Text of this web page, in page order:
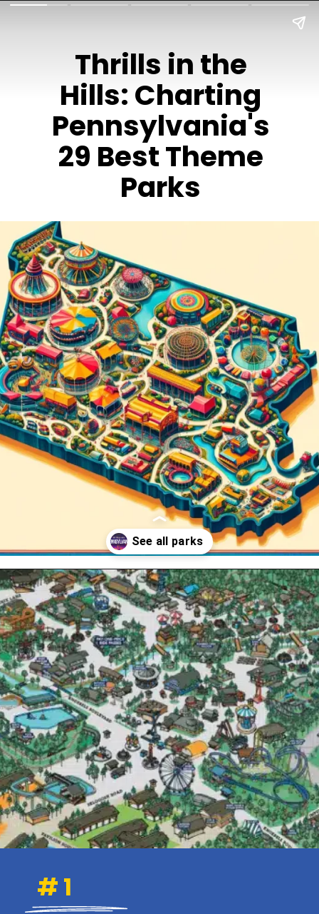
Thrills in the
Hills: Charting
Pennsylvania's
29 Best Theme
Parks
Opening https://www.themeparkbrochures.net/best-theme-parks-in-pennsylvania/
# 1